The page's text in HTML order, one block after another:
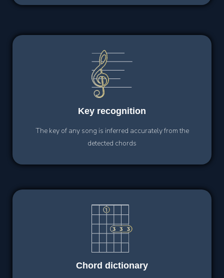
Key recognition
The key of any song is inferred accurately from the
detected chords
Chord dictionary